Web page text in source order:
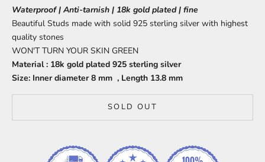
Waterproof | Anti-tarnish | 18k gold plated | fine
Beautiful Studs made with solid 925 sterling silver with highest
quality stones
WON'T TURN YOUR SKIN GREEN
Material : 18k gold plated 925 sterling silver
Size: Inner diameter 8 mm , Length 13.8 mm
SOLD OUT